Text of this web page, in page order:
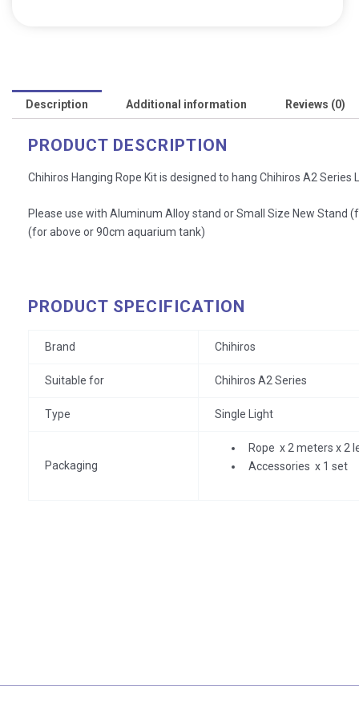
Description Additional information Reviews (0)
PRODUCT DESCRIPTION
Chihiros Hanging Rope Kit is designed to hang Chihiros A2
Please use with Aluminum Alloy stand or Small Size New Stand
(for above or 90cm aquarium tank)
PRODUCT SPECIFICATION
Brand Chihiros
Suitable for Chihiros A2 Series
Type Single Light
Packaging
Rope x 2 meters x 2
Accessories x 1 set